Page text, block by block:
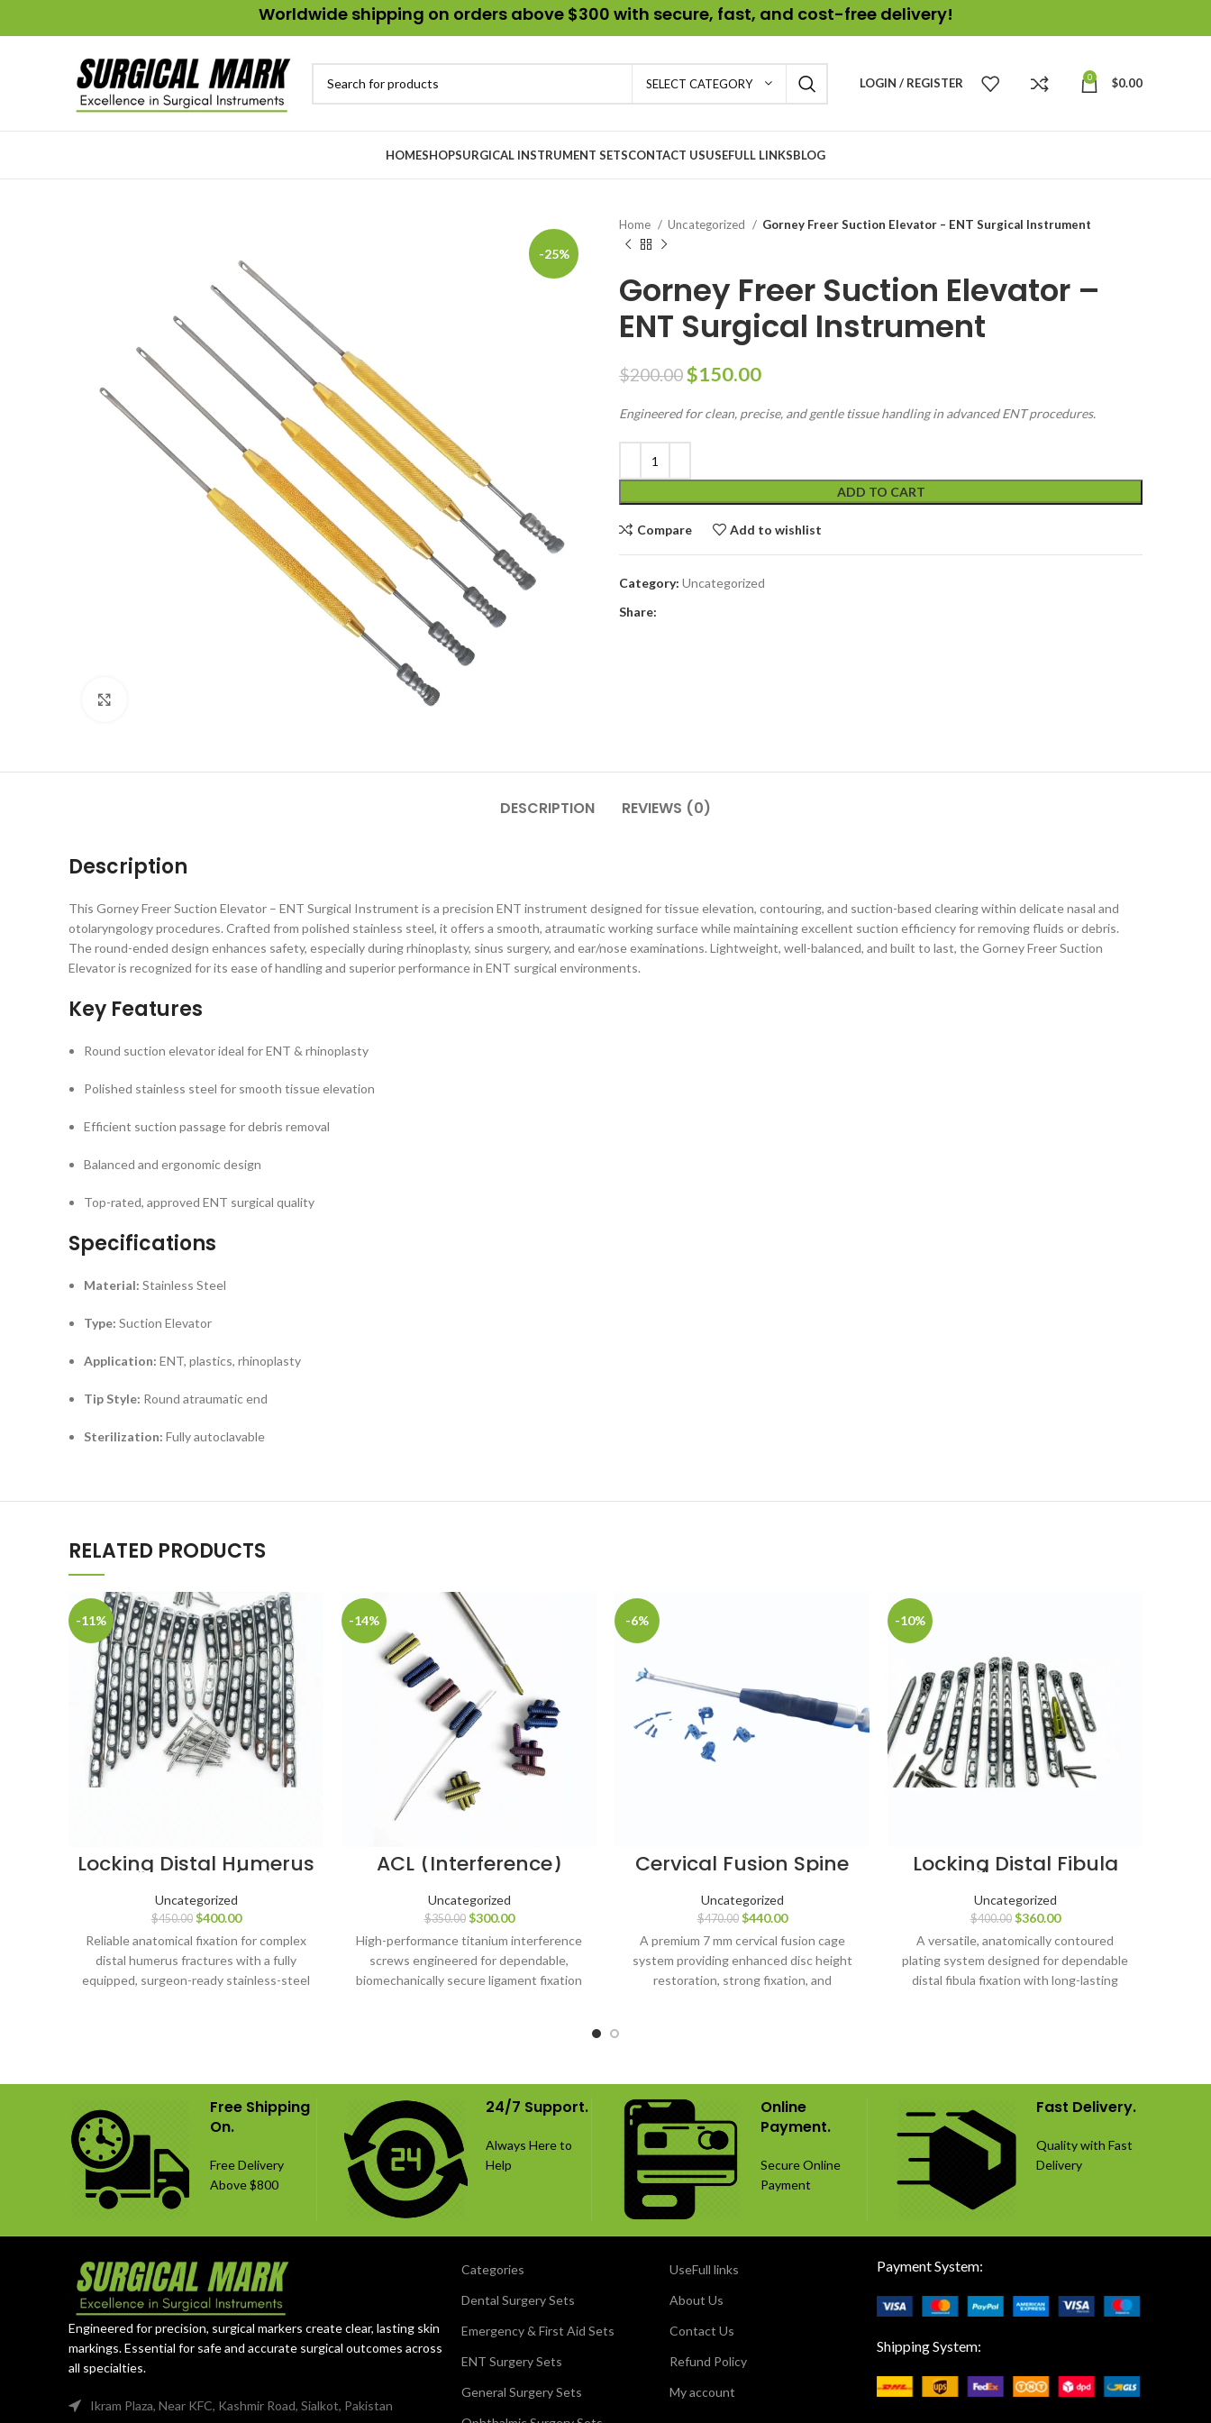
Worldwide shipping on orders above $300 with secure, fast, and cost-free delivery!
SELECT CATEGORY LOGIN / REGISTER 0 $0.00
HOMESHOPSURGICAL INSTRUMENT SETSCONTACT USUSEFULL LINKSBLOG
-25%
Home Uncategorized Gorney Freer Suction Elevator – ENT Surgical Instrument
Gorney Freer Suction Elevator –
ENT Surgical Instrument
$200.00$150.00
Engineered for clean, precise, and gentle tissue handling in advanced ENT procedures.
ADD TO CART
Compare Add to wishlist
Category: Uncategorized
Share:
DESCRIPTION REVIEWS (0)
Description
This Gorney Freer Suction Elevator – ENT Surgical Instrument is a precision ENT instrument designed for tissue elevation, contouring, and suction-based clearing within delicate nasal and
otolaryngology procedures. Crafted from polished stainless steel, it offers a smooth, atraumatic working surface while maintaining excellent suction efficiency for removing fluids or debris.
The round-ended design enhances safety, especially during rhinoplasty, sinus surgery, and ear/nose examinations. Lightweight, well-balanced, and built to last, the Gorney Freer Suction
Elevator is recognized for its ease of handling and superior performance in ENT surgical environments.
Key Features
Round suction elevator ideal for ENT & rhinoplasty
Polished stainless steel for smooth tissue elevation
Efficient suction passage for debris removal
Balanced and ergonomic design
Top-rated, approved ENT surgical quality
Specifications
Material: Stainless Steel
Type: Suction Elevator
Application: ENT, plastics, rhinoplasty
Tip Style: Round atraumatic end
Sterilization: Fully autoclavable
RELATED PRODUCTS
-11%
Locking Distal Humerus
Medial Plates (Left &
Right) with LCP 3.5
Screws – 173 pcs Set,
Stainless Steel
Uncategorized
$450.00 $400.00
Reliable anatomical fixation for complex
distal humerus fractures with a fully
equipped, surgeon-ready stainless-steel
-14%
ACL (Interference)
Screws – 7 mm, 8 mm,
9 mm & 10 mm
Diameters, Lengths
20–35 mm (49 pcs),
Titanium Grade 5
Uncategorized
$350.00 $300.00
High-performance titanium interference
screws engineered for dependable,
biomechanically secure ligament fixation
-6%
Cervical Fusion Spine
Cage – 7 mm – 5 pcs
with 14 Screws (16 mm
& 18 mm) – Titanium
Uncategorized
$470.00 $440.00
A premium 7 mm cervical fusion cage
system providing enhanced disc height
restoration, strong fixation, and
-10%
Locking Distal Fibula
Plates (4, 6, 8, 10 & 12
Holes, Left & Right) with
LCP Screws – 127 pcs,
SS 316L
Uncategorized
$400.00 $360.00
A versatile, anatomically contoured
plating system designed for dependable
distal fibula fixation with long-lasting
Free Shipping
On.
Free Delivery
Above $800
24/7 Support.
Always Here to
Help
Online
Payment.
Secure Online
Payment
Fast Delivery.
Quality with Fast
Delivery
Engineered for precision, surgical markers create clear, lasting skin
markings. Essential for safe and accurate surgical outcomes across
all specialties.
Ikram Plaza, Near KFC, Kashmir Road, Sialkot, Pakistan
Categories
Dental Surgery Sets
Emergency & First Aid Sets
ENT Surgery Sets
General Surgery Sets
UseFull links
About Us
Contact Us
Refund Policy
My account
Payment System:
Shipping System: